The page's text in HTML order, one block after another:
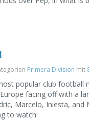
Primera Division mit
popular club football
facing off with a
Marcelo, Iniesta,
to watch.